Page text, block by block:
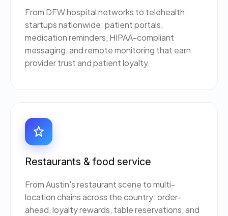
From DFW hospital networks to telehealth
startups nationwide: patient portals,
medication reminders, HIPAA-compliant
messaging, and remote monitoring that earn
provider trust and patient loyalty.
Restaurants & food service
From Austin's restaurant scene to multi-
location chains across the country: order-
ahead, loyalty rewards, table reservations, and